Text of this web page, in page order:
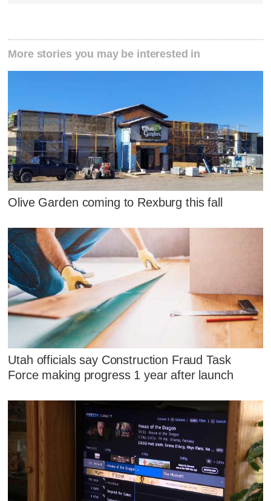
More stories you may be interested in
Olive Garden coming to Rexburg this fall
Utah officials say Construction Fraud Task
Force making progress 1 year after launch